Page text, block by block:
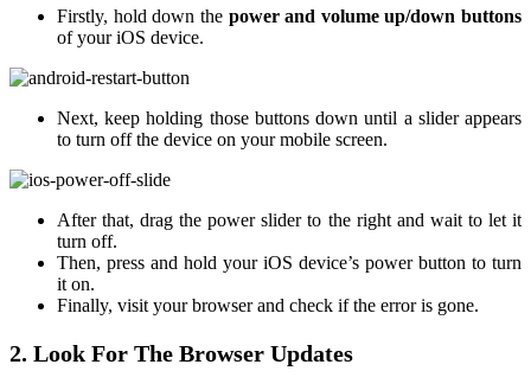
Firstly, hold down the power and volume up/down buttons
of your iOS device.
Next, keep holding those buttons down until a slider appears
to turn off the device on your mobile screen.
After that, drag the power slider to the right and wait to let it
turn off.
Then, press and hold your iOS device’s power button to turn
it on.
Finally, visit your browser and check if the error is gone.
2. Look For The Browser Updates